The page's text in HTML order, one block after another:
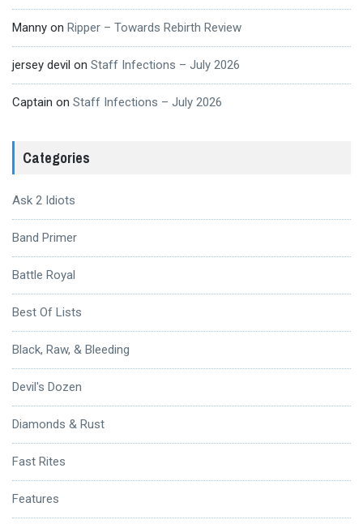
Manny on Ripper – Towards Rebirth Review
jersey devil on Staff Infections – July 2026
Captain on Staff Infections – July 2026
Categories
Ask 2 Idiots
Band Primer
Battle Royal
Best Of Lists
Black, Raw, & Bleeding
Devil's Dozen
Diamonds & Rust
Fast Rites
Features